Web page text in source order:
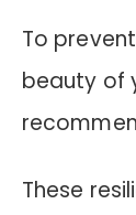
To
beauty of
These